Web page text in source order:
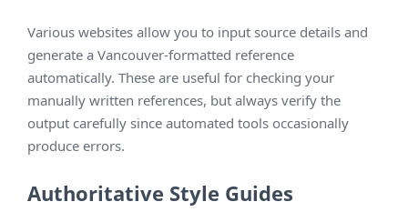
Various websites allow you to input source details and
generate a Vancouver-formatted reference
automatically. These are useful for checking your
manually written references, but always verify the
output carefully since automated tools occasionally
produce errors.
Authoritative Style Guides